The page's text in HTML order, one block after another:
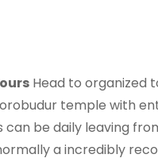
Head to organized
temple with
can be daily leaving
a incredibly